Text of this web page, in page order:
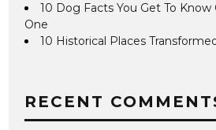
10 Dog Facts You Get To
One
10 Historical Places
RECENT